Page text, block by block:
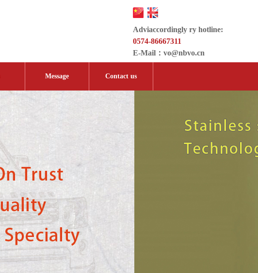
Adviaccordingly ry hotline:
0574-86667311
E-Mail： vo@nbvo.cn
Message Contact us